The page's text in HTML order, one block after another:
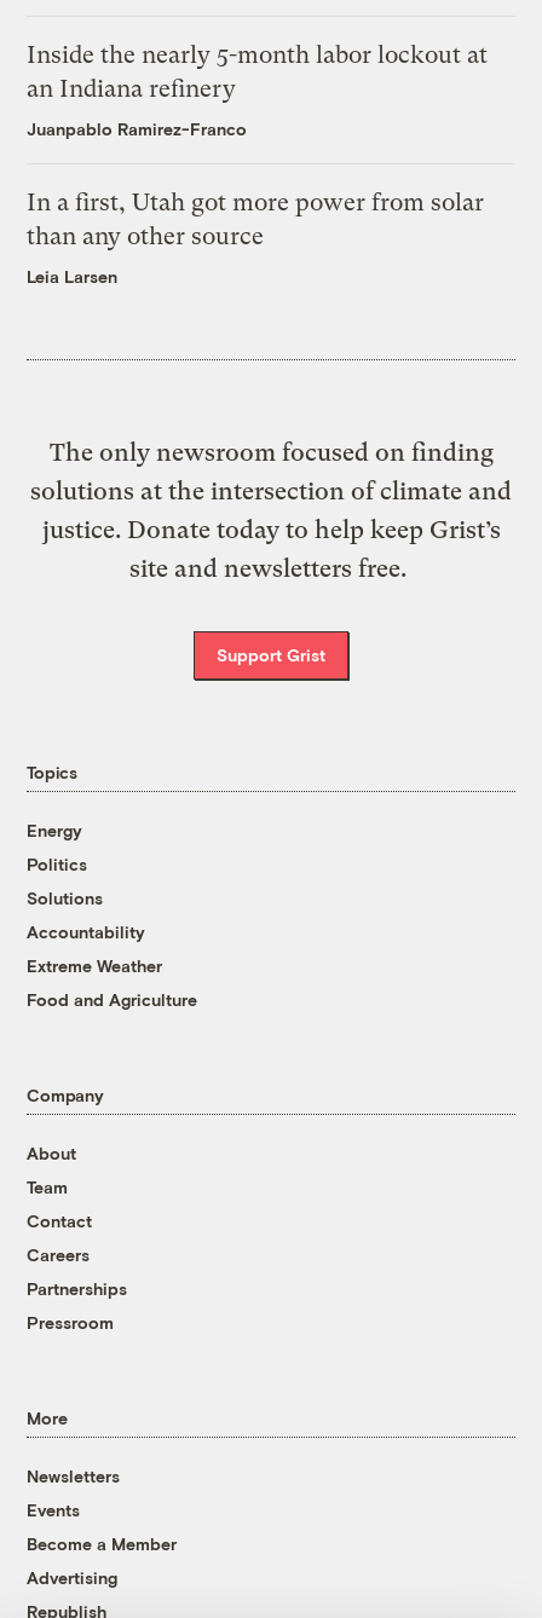
Inside the nearly 5-month labor lockout at
an Indiana refinery
Juanpablo Ramirez-Franco
In a first, Utah got more power from solar
than any other source
Leia Larsen
The only newsroom focused on finding
solutions at the intersection of climate and
justice. Donate today to help keep Grist’s
site and newsletters free.
Support Grist
Topics
Energy
Politics
Solutions
Accountability
Extreme Weather
Food and Agriculture
Company
About
Team
Contact
Careers
Partnerships
Pressroom
More
Newsletters
Events
Become a Member
Advertising
Republish